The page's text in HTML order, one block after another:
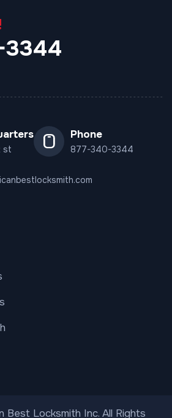
st
Phone
877-340-3344
Best Locksmith Inc. All Rights